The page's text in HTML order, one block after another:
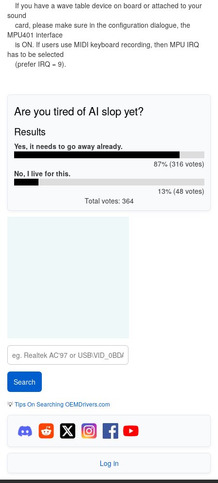
If you have a wave table device on board or attached to your
sound
card, please make sure in the configuration dialogue, the
MPU401 interface
is ON. If users use MIDI keyboard recording, then MPU IRQ
has to be selected
(prefer IRQ = 9).
Are you tired of AI slop yet?
Results
Yes, it needs to go away already.
87% (316 votes)
No, I live for this.
13% (48 votes)
Total votes: 364
💡Tips On Searching OEMDrivers.com
Log in